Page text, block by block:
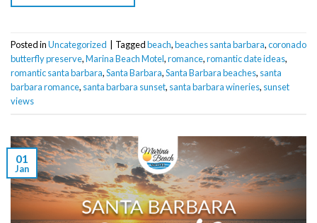
Posted inUncategorized Taggedbeach,beaches santa barbara,coronado
butterfly preserve,Marina Beach Motel,romance,romantic date ideas,
romantic santa barbara,Santa Barbara,Santa Barbara beaches, santa
barbara romance, santa barbara sunset, santa barbara wineries, sunset
views
01
Jan